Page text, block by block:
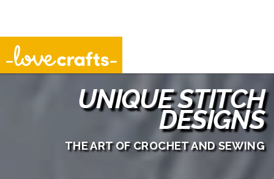
UNIQUE STITCH
DESIGNS
THE ART OF CROCHET AND SEWING